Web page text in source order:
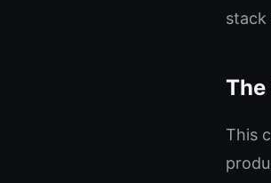
stack
This